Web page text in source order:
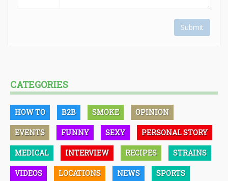
Submit
CATEGORIES
HOW TO B2B SMOKE OPINION
EVENTS FUNNY SEXY PERSONAL STORY
MEDICAL INTERVIEW RECIPES STRAINS
VIDEOS LOCATIONS NEWS SPORTS